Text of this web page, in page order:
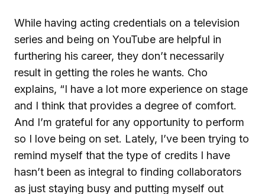
While having acting credentials on a television
series and being on YouTube are helpful in
furthering his career, they don’t necessarily
result in getting the roles he wants. Cho
explains, “I have a lot more experience on stage
and I think that provides a degree of comfort.
And I’m grateful for any opportunity to perform
so I love being on set. Lately, I’ve been trying to
remind myself that the type of credits I have
hasn’t been as integral to finding collaborators
as just staying busy and putting myself out